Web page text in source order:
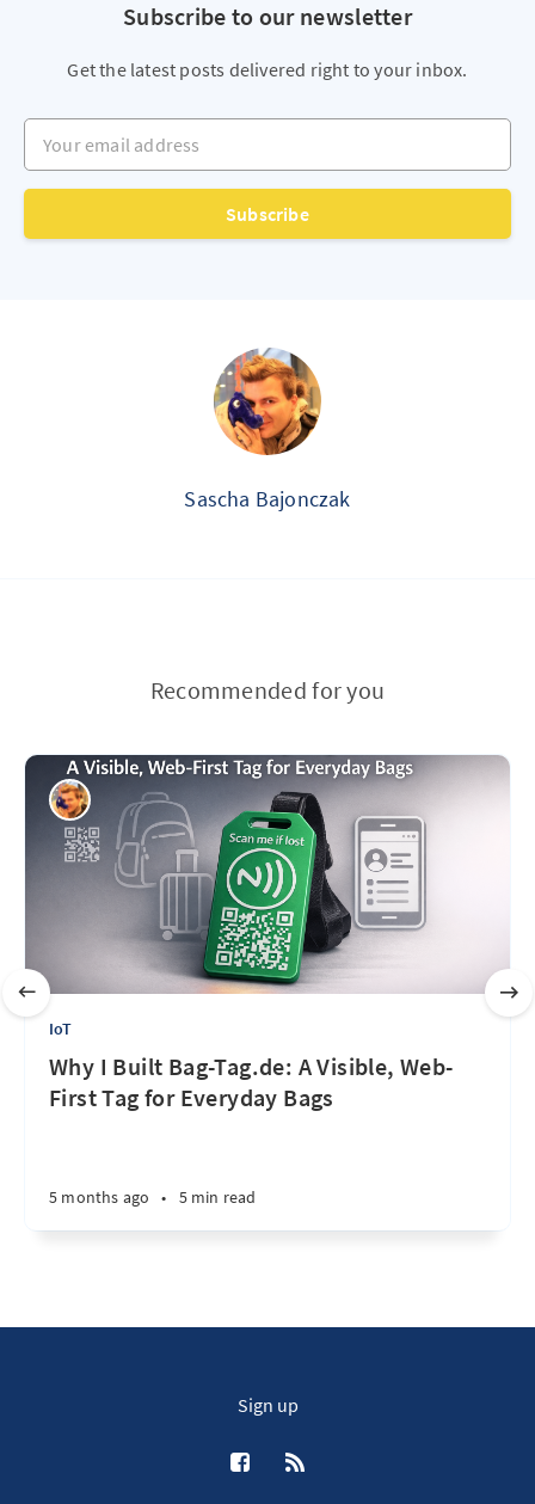
Subscribe to our newsletter
Get the latest posts delivered right to your inbox.
Your email address
Subscribe
Sascha Bajonczak
Recommended for you
IoT
Why I Built Bag-Tag.de: A Visible, Web-
First Tag for Everyday Bags
5 months ago • 5 min read
Sign up